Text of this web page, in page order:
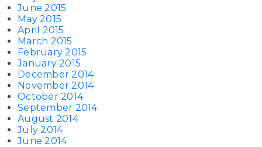
June 2015
May 2015
April 2015
March 2015
February 2015
January 2015
December 2014
November 2014
October 2014
September 2014
August 2014
July 2014
June 2014